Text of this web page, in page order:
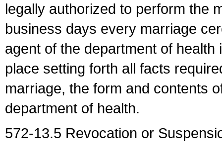
legally authorized to perform the
business days every marriage
agent of the department of
place setting forth all facts
marriage, the form and contents
department of health.
572-13.5 Revocation or